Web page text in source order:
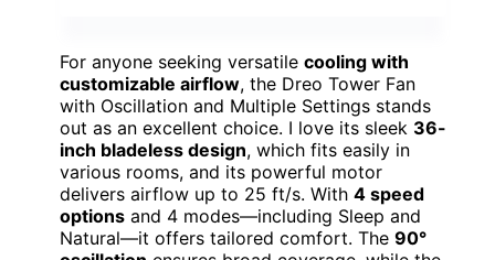
For anyone seeking versatile cooling with
customizable airflow, the Dreo Tower Fan
with Oscillation and Multiple Settings stands
out as an excellent choice. I love its sleek 36-
inch bladeless design, which fits easily in
various rooms, and its powerful motor
delivers airflow up to 25 ft/s. With 4 speed
options and 4 modes—including Sleep and
Natural—it offers tailored comfort. The 90°